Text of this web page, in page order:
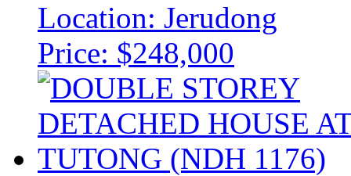
Location: Jerudong
Price: $248,000